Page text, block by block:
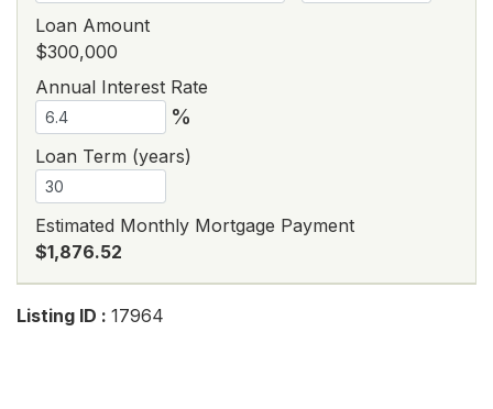
Loan Amount
$300,000
Annual Interest Rate
%
Loan Term (years)
Estimated Monthly Mortgage Payment
$1,876.52
Listing ID : 17964